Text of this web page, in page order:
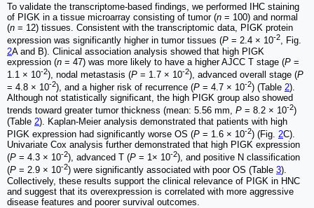
To validate the transcriptome-based findings, we performed IHC staining
of PIGK in a tissue microarray consisting of tumor (n = 100) and normal
(n = 12) tissues. Consistent with the transcriptomic data, PIGK protein
expression was significantly higher in tumor tissues (P = 2.4 × 10-2, Fig.
2A and B). Clinical association analysis showed that high PIGK
expression (n = 47) was more likely to have a higher AJCC T stage (P =
1.1 × 10-2), nodal metastasis (P = 1.7 × 10-2), advanced overall stage (P
= 4.8 × 10-2), and a higher risk of recurrence (P = 4.7 × 10-2) (Table 2).
Although not statistically significant, the high PIGK group also showed
trends toward greater tumor thickness (mean: 5.56 mm, P = 8.2 × 10-2)
(Table 2). Kaplan-Meier analysis demonstrated that patients with high
PIGK expression had significantly worse OS (P = 1.6 × 10-2) (Fig. 2C).
Univariate Cox analysis further demonstrated that high PIGK expression
(P = 4.3 × 10-2), advanced T (P = 1× 10-2), and positive N classification
(P = 2.9 × 10-2) were significantly associated with poor OS (Table 3).
Collectively, these results support the clinical relevance of PIGK in HNC
and suggest that its overexpression is correlated with more aggressive
disease features and poorer survival outcomes.